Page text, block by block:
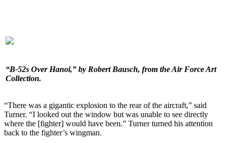
“B-52s Over Hanoi,” by Robert Bausch, from the Air Force Art
Collection.
“There was a gigantic explosion to the rear of the aircraft,” said
Turner. “I looked out the window but was unable to see directly
where the [fighter] would have been.” Turner turned his attention
back to the fighter’s wingman.